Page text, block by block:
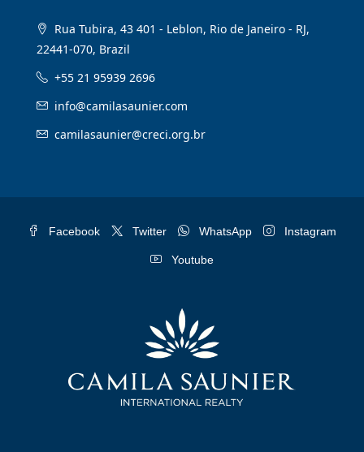
Rua Tubira, 43 401 - Leblon, Rio de Janeiro - RJ,
22441-070, Brazil
+55 21 95939 2696
info@camilasaunier.com
camilasaunier@creci.org.br
Facebook Twitter WhatsApp Instagram
Youtube